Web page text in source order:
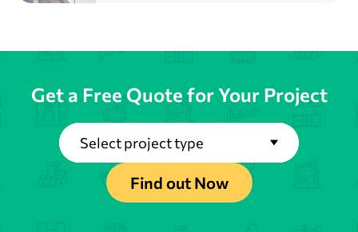
Get a Free Quote for Your Project
Select project type
Find out Now